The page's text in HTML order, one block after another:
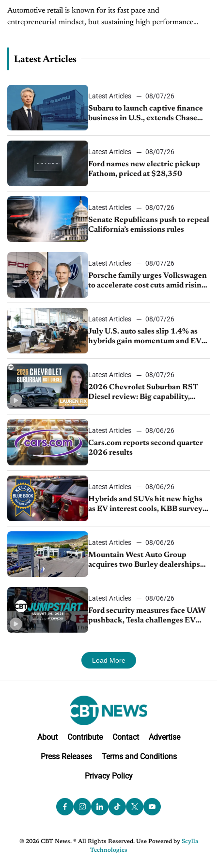
Automotive retail is known for its fast pace and
entrepreneurial mindset, but sustaining high performance
Latest Articles
Latest Articles
08/07/26
Subaru to launch captive finance
business in U.S., extends Chase
Latest Articles
08/07/26
Ford names new electric pickup
Fathom, priced at $28,350
Latest Articles
08/07/26
Senate Republicans push to repeal
California’s emissions rules
Latest Articles
08/07/26
Porsche family urges Volkswagen
to accelerate cost cuts amid rising
Latest Articles
08/07/26
July U.S. auto sales slip 1.4% as
hybrids gain momentum and EV
Latest Articles
08/07/26
2026 Chevrolet Suburban RST
Diesel review: Big capability,
Latest Articles
08/06/26
Cars.com reports second quarter
2026 results
Latest Articles
08/06/26
Hybrids and SUVs hit new highs
as EV interest cools, KBB survey
Latest Articles
08/06/26
Mountain West Auto Group
acquires two Burley dealerships
Latest Articles
08/06/26
Ford security measures face UAW
pushback, Tesla challenges EV
Load More
About Contribute Contact Advertise
Press Releases Terms and Conditions
Privacy Policy
© 2026 CBT News. ® All Rights Reserved. Use Powered by Scylla
Technologies